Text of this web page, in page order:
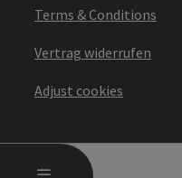
Terms & Conditions
Vertrag widerrufen
Adjust cookies